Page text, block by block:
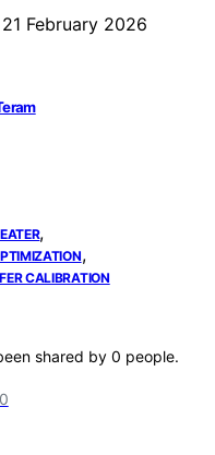
21 February 2026
,
,
CALIBRATION
shared by 0 people.
0